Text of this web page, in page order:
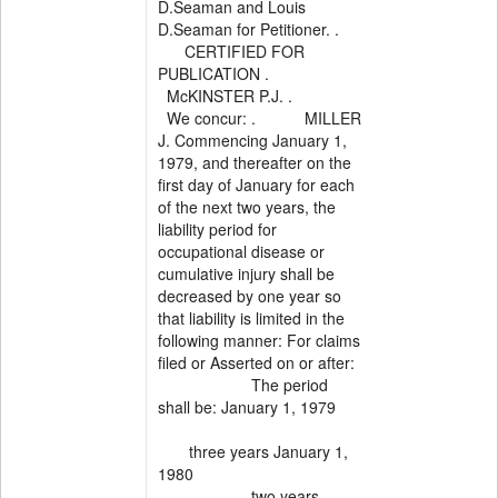
D.Seaman and Louis
D.Seaman for Petitioner. .
CERTIFIED FOR
PUBLICATION .
McKINSTER P.J. .
We concur: . MILLER
J. Commencing January 1,
1979, and thereafter on the
first day of January for each
of the next two years, the
liability period for
occupational disease or
cumulative injury shall be
decreased by one year so
that liability is limited in the
following manner: For claims
filed or Asserted on or after:
The period
shall be: January 1, 1979
three years January 1,
1980